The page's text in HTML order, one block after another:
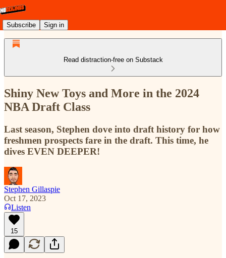
Subscribe Sign in
Read distraction-free on Substack
Shiny New Toys and More in the 2024
NBA Draft Class
Last season, Stephen dove into draft history for how
freshmen prospects fare in the draft. This time, he
dives EVEN DEEPER!
Stephen Gillaspie
Oct 17, 2023
Listen
15